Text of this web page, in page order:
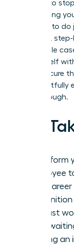
It’s time to
architecting
blueprint to do
powerful,
undeniable
for yourself
finally secure
have rightfully
breakthrough.
Key
Transform
employee
own
for past
Stop
building